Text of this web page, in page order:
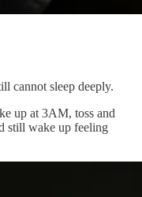
cannot sleep deeply.
up at 3AM, toss and
still wake up feeling